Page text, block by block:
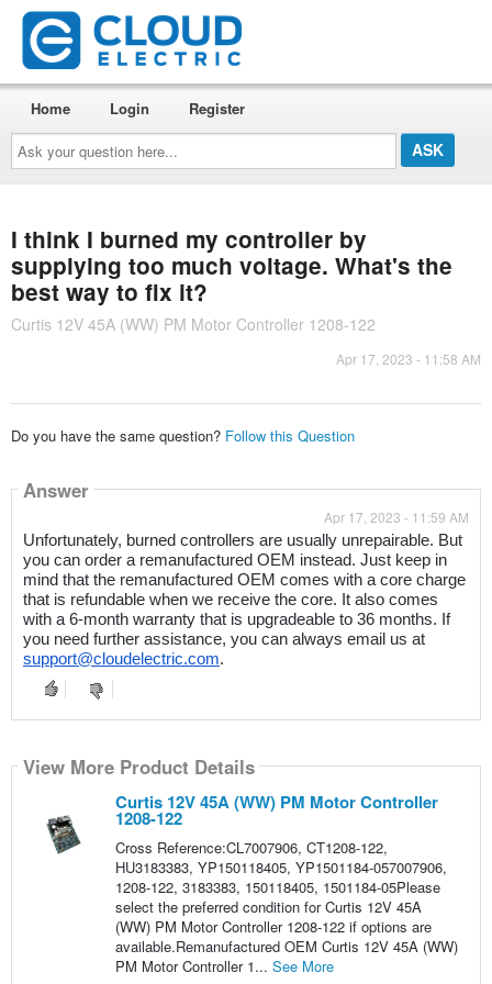
Ask
your
question
here...
Home Login Register
I think I burned my controller by
supplying too much voltage. What's the
best way to fix it?
Curtis 12V 45A (WW) PM Motor Controller 1208-122
Apr 17, 2023 - 11:58 AM
Do you have the same question? Follow this Question
Answer
Apr 17, 2023 - 11:59 AM
Unfortunately, burned controllers are usually unrepairable. But
you can order a remanufactured OEM instead. Just keep in
mind that the remanufactured OEM comes with a core charge
that is refundable when we receive the core. It also comes
with a 6-month warranty that is upgradeable to 36 months. If
you need further assistance, you can always email us at
support@cloudelectric.com.
View More Product Details
Curtis 12V 45A (WW) PM Motor Controller
1208-122
Cross Reference:CL7007906, CT1208-122,
HU3183383, YP150118405, YP1501184-057007906,
1208-122, 3183383, 150118405, 1501184-05Please
select the preferred condition for Curtis 12V 45A
(WW) PM Motor Controller 1208-122 if options are
available.Remanufactured OEM Curtis 12V 45A (WW)
PM Motor Controller 1... See More